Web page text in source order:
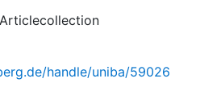
handle/uniba/59026